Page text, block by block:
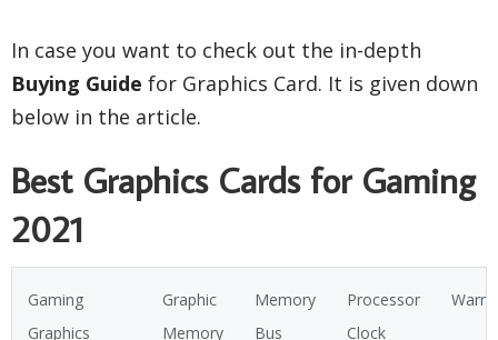
In case you want to check out the in-depth
Buying Guide for Graphics Card. It is given down
below in the article.
Best Graphics Cards for Gaming
2021
Gaming
Graphics
Graphic
Memory
Memory
Bus
Processor
Clock